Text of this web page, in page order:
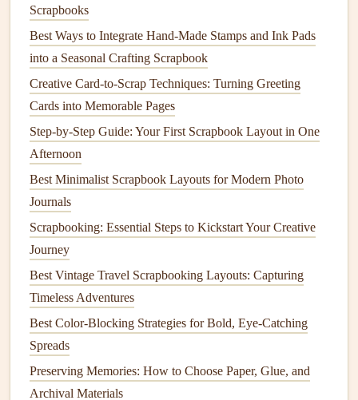
open theenvelope
surprise messages).
Add clear,gentlecontext so the code
doesn't feel random
Even the most beautifully designed
of place if there's no explanation for what it links to. Add a
tinyhandwritten note
used for the rest of yourjournaling: "Scan for the full video
of Mia's first
story of his 1969 cross-country road trip". You can even
add a tiny
noteto make it clear what the code is for, no confusing
guesswork required. A quick practical
permanentQR code generatorthat links tocloud storage
(Google Drive
file-sharing link, so the code doesn't break if the file-
hosting service changes its policies down the
Scrapbooks
Best Ways to Integrate Hand-Made Stamps and Ink Pads
into a Seasonal Crafting Scrapbook
Creative Card-to-Scrap Techniques: Turning Greeting
Cards into Memorable Pages
Step-by-Step Guide: Your First Scrapbook Layout in One
Afternoon
Best Minimalist Scrapbook Layouts for Modern Photo
Journals
Scrapbooking: Essential Steps to Kickstart Your Creative
Journey
Best Vintage Travel Scrapbooking Layouts: Capturing
Timeless Adventures
Best Color-Blocking Strategies for Bold, Eye-Catching
Spreads
Preserving Memories: How to Choose Paper, Glue, and
Archival Materials